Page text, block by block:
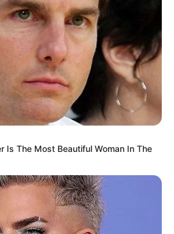
Is The Most Beautiful Woman In The